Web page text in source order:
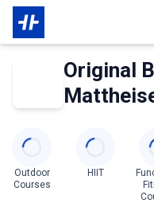
About Membership
Original
Categories
Outdoor
Courses
HIIT